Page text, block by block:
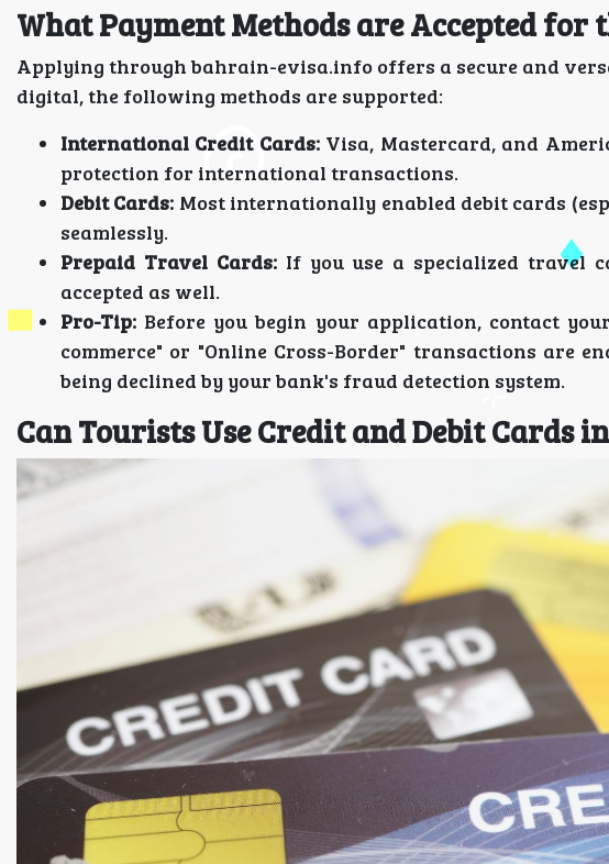
What Payment Methods are Accepted for
Applying through bahrain-evisa.info offers a secure and
digital, the following methods are supported:
International Credit Cards:Visa, Mastercard, and
protection for international transactions.
Debit Cards: Most internationally enabled debit cards
seamlessly.
Prepaid Travel Cards:If you use a specialized travel
accepted as well.
Pro-Tip: Before you begin your application, contact
commerce" or "Online Cross-Border" transactions are
being declined by your bank's fraud detection system.
Can Tourists Use Credit and Debit Cards